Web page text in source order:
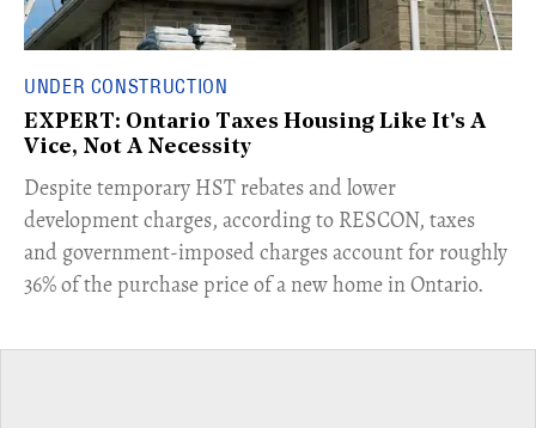
UNDER CONSTRUCTION
EXPERT: Ontario Taxes Housing Like It's A
Vice, Not A Necessity
​Despite temporary HST rebates and lower
development charges, according to RESCON, taxes
and government-imposed charges account for roughly
36% of the purchase price of a new home in Ontario.